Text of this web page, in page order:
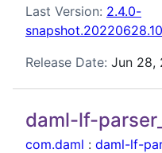
Last Version: 2.4.0-
Release Date: Jun 28,
daml-lf-
com.daml : daml-lf-